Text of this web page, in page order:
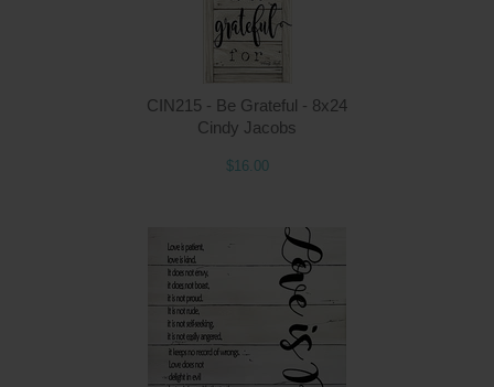
CIN215 - Be Grateful - 8x24
Cindy Jacobs
$16.00